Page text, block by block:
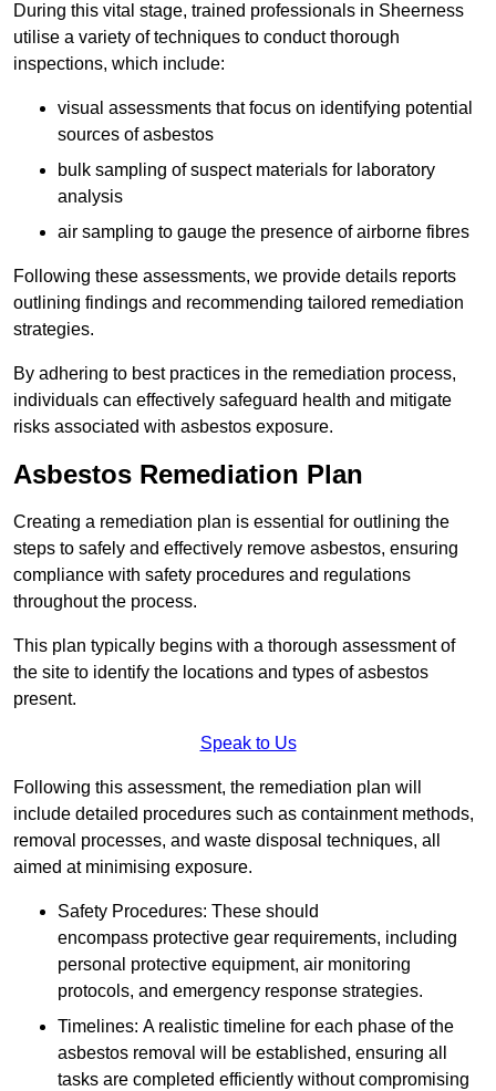
During this vital stage, trained professionals in Sheerness
utilise a variety of techniques to conduct thorough
inspections, which include:
visual assessments that focus on identifying potential
sources of asbestos
bulk sampling of suspect materials for laboratory
analysis
air sampling to gauge the presence of airborne fibres
Following these assessments, we provide details reports
outlining findings and recommending tailored remediation
strategies.
By adhering to best practices in the remediation process,
individuals can effectively safeguard health and mitigate
risks associated with asbestos exposure.
Asbestos Remediation Plan
Creating a remediation plan is essential for outlining the
steps to safely and effectively remove asbestos, ensuring
compliance with safety procedures and regulations
throughout the process.
This plan typically begins with a thorough assessment of
the site to identify the locations and types of asbestos
present.
Speak to Us
Following this assessment, the remediation plan will
include detailed procedures such as containment methods,
removal processes, and waste disposal techniques, all
aimed at minimising exposure.
Safety Procedures: These should
encompass protective gear requirements, including
personal protective equipment, air monitoring
protocols, and emergency response strategies.
Timelines: A realistic timeline for each phase of the
asbestos removal will be established, ensuring all
tasks are completed efficiently without compromising